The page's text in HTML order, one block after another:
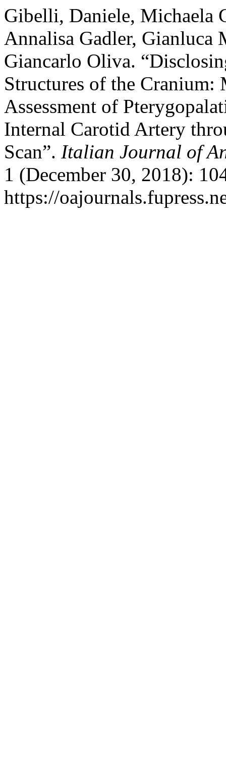
Gibelli, Daniele, Michaela
Annalisa Gadler, Gianluca
Giancarlo Oliva.
Structures of the
Assessment of
Internal Carotid Artery
Scan”. Italian Journal of
1 (December 30, 2018):
https://